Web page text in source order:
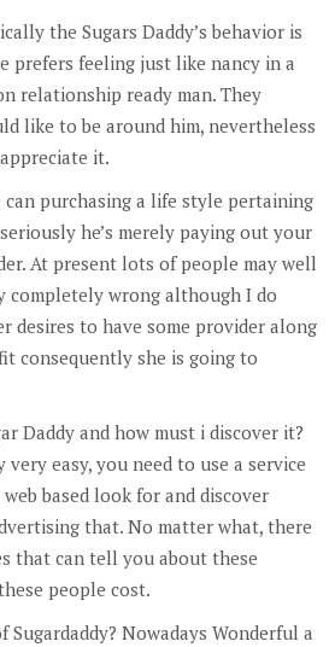
the Sugars Daddy’s behavior is
prefers feeling just like nancy in a
relationship ready man. They
like to be around him, nevertheless
it.
purchasing a life style pertaining
he’s merely paying out your
At present lots of people may well
completely wrong although I do
desires to have some provider along
consequently she is going to
Daddy and how must i discover it?
easy, you need to use a service
based look for and discover
that. No matter what, there
that can tell you about these
people cost.
Nowadays Wonderful a